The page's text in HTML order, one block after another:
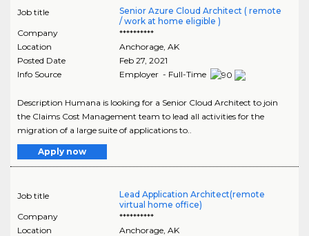
Job title
Senior Azure Cloud Architect ( remote
/ work at home eligible )
Company
**********
Location
Anchorage, AK
Posted Date
Feb 27, 2021
Info Source
Employer - Full-Time
Description Humana is looking for a Senior Cloud Architect to join
the Claims Cost Management team to lead all activities for the
migration of a large suite of applications to..
Apply now
Job title
Lead Application Architect(remote
virtual home office)
Company
**********
Location
Anchorage, AK